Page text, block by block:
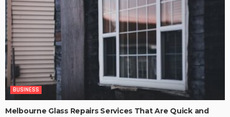
BUSINESS
Melbourne Glass Repairs Services That Are Quick and